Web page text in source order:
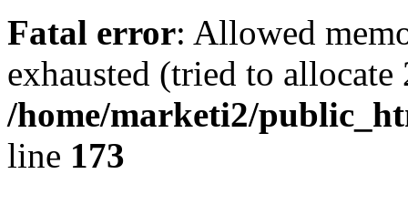
Fatal error: Allowed
exhausted (tried to
/home/marketi2/
line 173